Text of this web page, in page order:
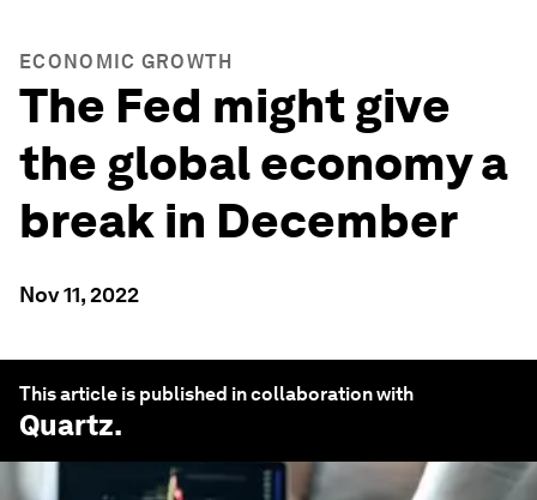
ECONOMIC GROWTH
The Fed might give
the global economy a
break in December
Nov 11, 2022
This article is published in collaboration with
Quartz.